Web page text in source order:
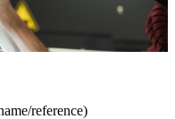
reference)